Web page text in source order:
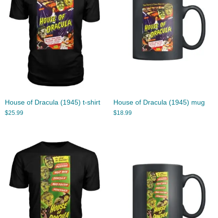
House of Dracula (1945) t-shirt
$25.99
House of Dracula (1945) mug
$18.99